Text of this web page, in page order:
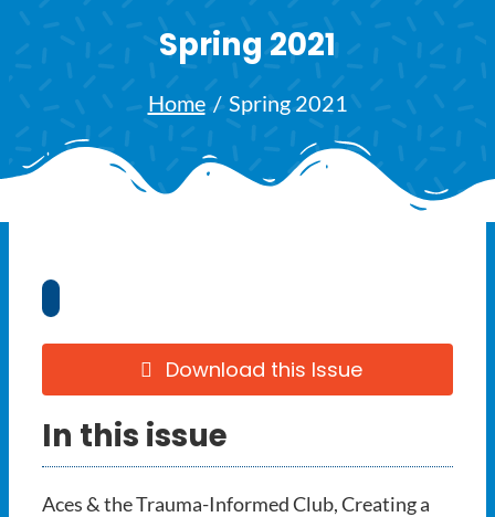
Member Payments
Text Connect
Spring 2021
Home Spring 2021
Download this Issue
In this issue
Aces & the Trauma-Informed Club, Creating a